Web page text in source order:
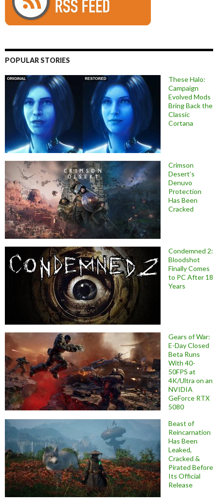
POPULAR STORIES
These Halo:
Campaign
Evolved Mods
Bring Back the
Classic
Cortana
Crimson
Desert’s
Denuvo
Protection
Has Been
Cracked
Condemned 2:
Bloodshot
Finally Comes
to PC After 18
Years
Gears of War:
E-Day Closed
Beta Runs
With 40-
50FPS at
4K/Ultra on an
NVIDIA
GeForce RTX
5080
Beast of
Reincarnation
Has Been
Leaked,
Cracked &
Pirated Before
Its Official
Release